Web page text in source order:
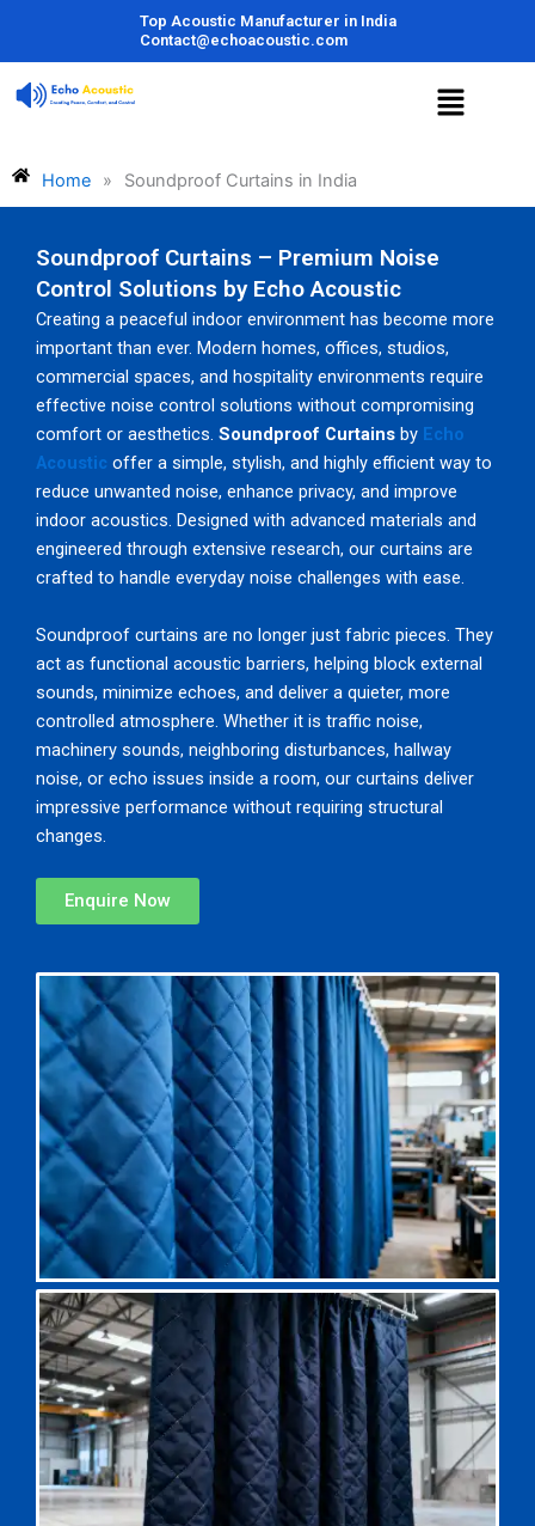
Contact@echoacoustic.com
Top Acoustic Manufacturer in India
Menu
Home » Soundproof Curtains in India
Soundproof Curtains – Premium Noise
Control Solutions by Echo Acoustic
Creating a peaceful indoor environment has become more
important than ever. Modern homes, offices, studios,
commercial spaces, and hospitality environments require
effective noise control solutions without compromising
comfort or aesthetics. Soundproof Curtains by Echo
Acoustic offer a simple, stylish, and highly efficient way to
reduce unwanted noise, enhance privacy, and improve
indoor acoustics. Designed with advanced materials and
engineered through extensive research, our curtains are
crafted to handle everyday noise challenges with ease.
Soundproof curtains are no longer just fabric pieces. They
act as functional acoustic barriers, helping block external
sounds, minimize echoes, and deliver a quieter, more
controlled atmosphere. Whether it is traffic noise,
machinery sounds, neighboring disturbances, hallway
noise, or echo issues inside a room, our curtains deliver
impressive performance without requiring structural
changes.
Enquire Now